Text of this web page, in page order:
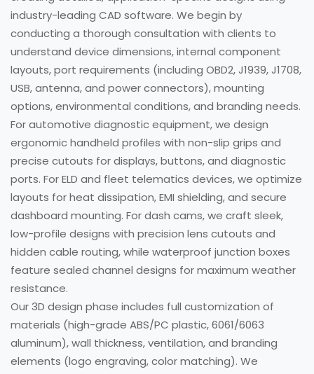
industry-leading CAD software. We begin by
conducting a thorough consultation with clients to
understand device dimensions, internal component
layouts, port requirements (including OBD2, J1939, J1708,
USB, antenna, and power connectors), mounting
options, environmental conditions, and branding needs.
For automotive diagnostic equipment, we design
ergonomic handheld profiles with non-slip grips and
precise cutouts for displays, buttons, and diagnostic
ports. For ELD and fleet telematics devices, we optimize
layouts for heat dissipation, EMI shielding, and secure
dashboard mounting. For dash cams, we craft sleek,
low-profile designs with precision lens cutouts and
hidden cable routing, while waterproof junction boxes
feature sealed channel designs for maximum weather
resistance.
Our 3D design phase includes full customization of
materials (high-grade ABS/PC plastic, 6061/6063
aluminum), wall thickness, ventilation, and branding
elements (logo engraving, color matching). We